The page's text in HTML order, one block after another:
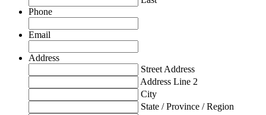
Phone
Email
Address
Street Address
Address Line 2
City
State / Province / Region